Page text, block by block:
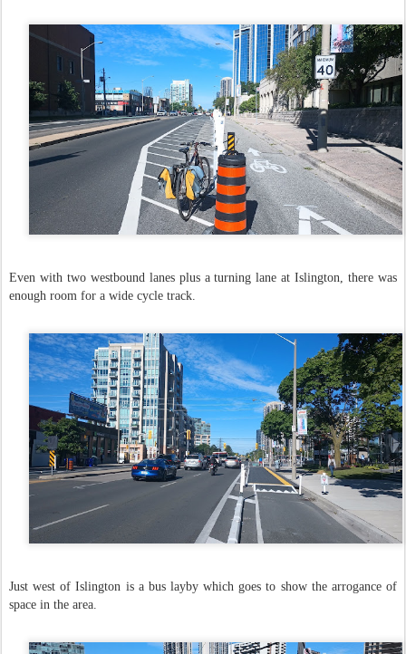
Even with two westbound lanes plus a turning lane at Islington, there was
enough room for a wide cycle track.
Just west of Islington is a bus layby which goes to show the arrogance of
space in the area.